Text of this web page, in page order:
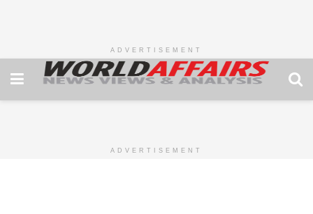
ADVERTISEMENT
ADVERTISEMENT